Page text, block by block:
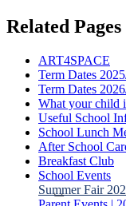
Related Pages
ART4SPACE
Term Dates
Term Dates
What your child
Useful School
School Lunch
After School
Breakfast Club
School Events
Summer Fair